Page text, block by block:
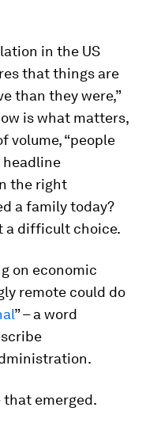
in the US
that things are
than they were,”
is what matters,
volume, “people
headline
the right
a family today?
a difficult choice.
on economic
remote could do
” – a word
that emerged.